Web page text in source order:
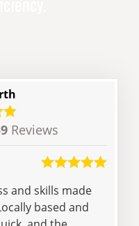
Reviews
and skills made
based and